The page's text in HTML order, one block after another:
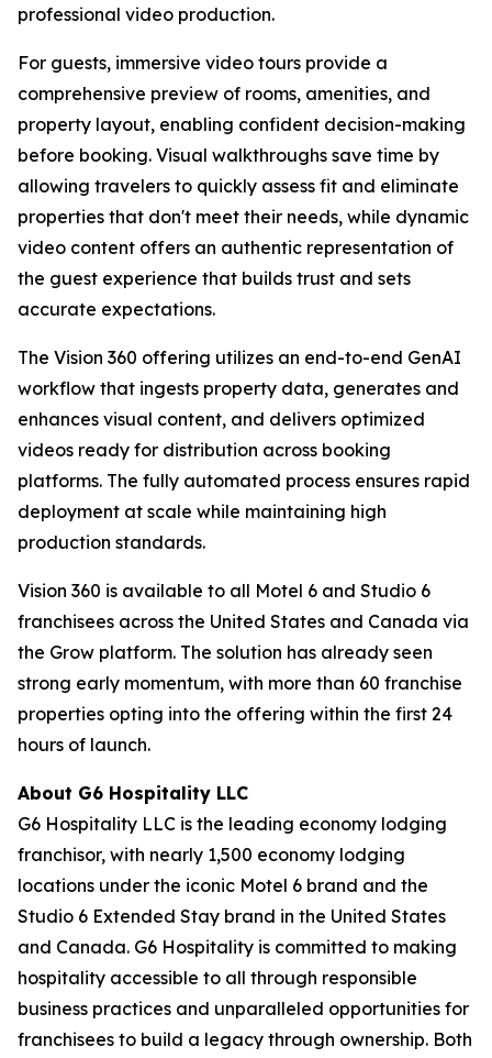
professional video production.
For guests, immersive video tours provide a
comprehensive preview of rooms, amenities, and
property layout, enabling confident decision-making
before booking. Visual walkthroughs save time by
allowing travelers to quickly assess fit and eliminate
properties that don't meet their needs, while dynamic
video content offers an authentic representation of
the guest experience that builds trust and sets
accurate expectations.
The Vision 360 offering utilizes an end-to-end GenAI
workflow that ingests property data, generates and
enhances visual content, and delivers optimized
videos ready for distribution across booking
platforms. The fully automated process ensures rapid
deployment at scale while maintaining high
production standards.
Vision 360 is available to all Motel 6 and Studio 6
franchisees across the United States and Canada via
the Grow platform. The solution has already seen
strong early momentum, with more than 60 franchise
properties opting into the offering within the first 24
hours of launch.
About G6 Hospitality LLC
G6 Hospitality LLC is the leading economy lodging
franchisor, with nearly 1,500 economy lodging
locations under the iconic Motel 6 brand and the
Studio 6 Extended Stay brand in the United States
and Canada. G6 Hospitality is committed to making
hospitality accessible to all through responsible
business practices and unparalleled opportunities for
franchisees to build a legacy through ownership. Both